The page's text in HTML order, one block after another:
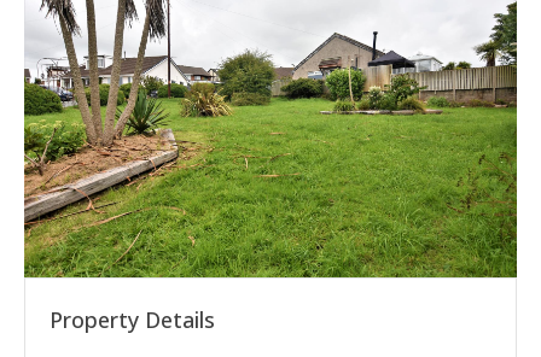
Property Details